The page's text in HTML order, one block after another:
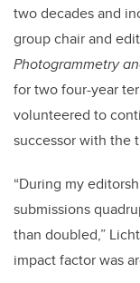
two decades and
group chair and
Photogrammetry
for two four-year
volunteered to
successor with the
“During my
submissions
than doubled,”
impact factor was